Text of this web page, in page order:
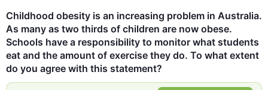
Childhood obesity is an increasing problem in Australia.
As many as two thirds of children are now obese.
Schools have a responsibility to monitor what students
eat and the amount of exercise they do. To what extent
do you agree with this statement?